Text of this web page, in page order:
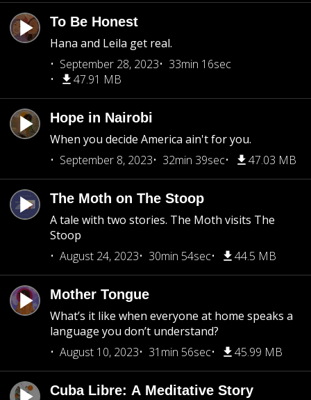
To Be Honest
Hana and Leila get real.
September 28, 2023
33min 16sec
47.91 MB
Hope in Nairobi
When you decide America ain't for you.
September 8, 2023
32min 39sec 47.03 MB
The Moth on The Stoop
A tale with two stories. The Moth visits The
Stoop
August 24, 2023
30min 54sec 44.5 MB
Mother Tongue
What’s it like when everyone at home speaks a
language you don’t understand?
August 10, 2023
31min 56sec 45.99 MB
Cuba Libre: A Meditative Story